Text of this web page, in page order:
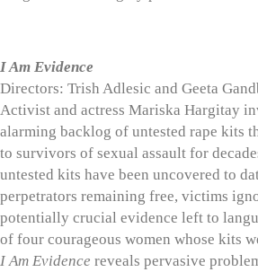
I Am Evidence
Directors: Trish Adlesic and Geeta
Activist and actress Mariska Hargitay
alarming backlog of untested rape kits
to survivors of sexual assault for
untested kits have been uncovered to
perpetrators remaining free, victims
potentially crucial evidence left to
of four courageous women whose kits
I Am Evidence reveals pervasive